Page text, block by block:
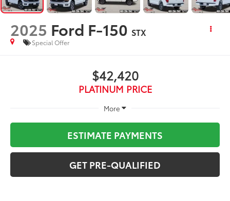
2025 Ford F-150 STX
Special Offer
$42,420
PLATINUM PRICE
More
ESTIMATE PAYMENTS
GET PRE-QUALIFIED